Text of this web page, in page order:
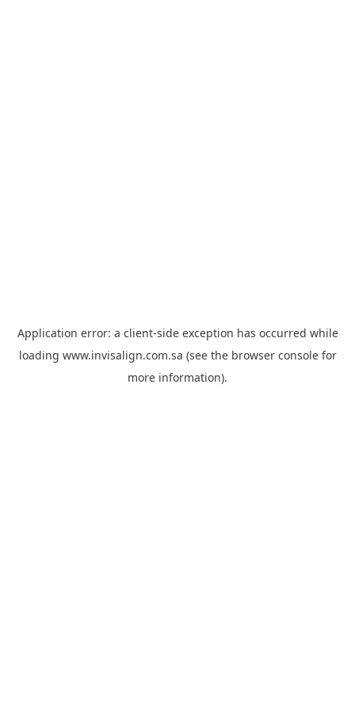
Application error: a client-side exception has occurred while
loading www.invisalign.com.sa (see the browser consolefor
more information).